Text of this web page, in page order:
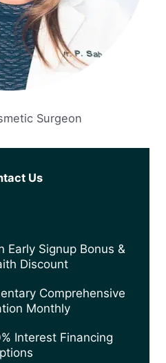
Surgeon
Us
Early Signup Bonus &
Discount
Comprehensive
Monthly
Interest Financing